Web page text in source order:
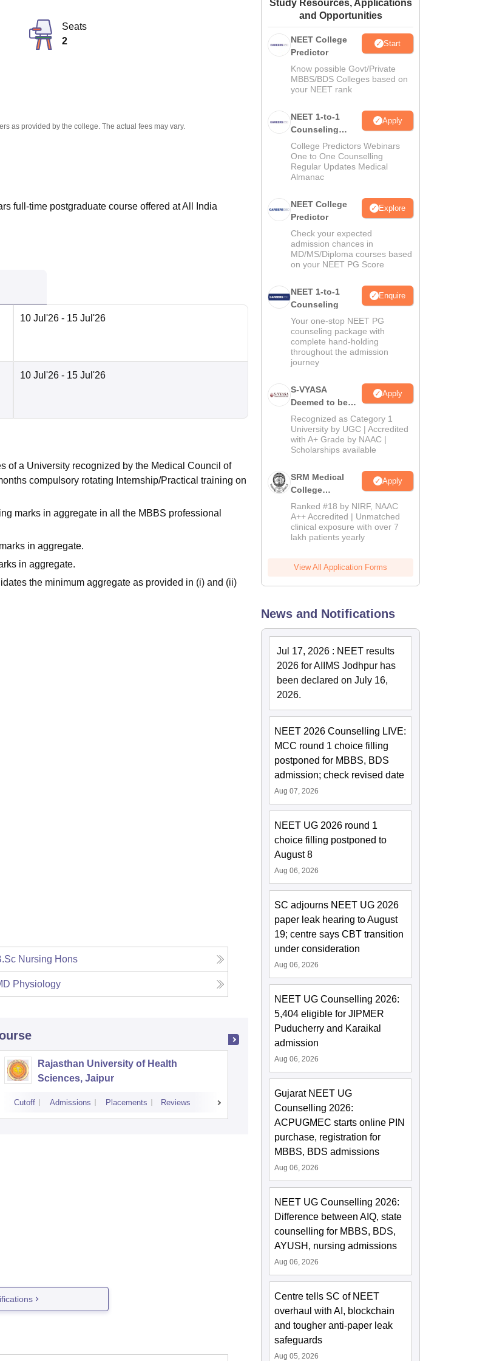
Amrita Vishwa Vidyapeetham ReviewsIBS Hyderabad Reviews
Seats
2
as provided by the college. The actual fees may vary.
full-time postgraduate course offered at All India
10 Jul'26 - 15 Jul'26
10 Jul'26 - 15 Jul'26
of a University recognized by the Medical Council of
compulsory rotating Internship/Practical training on
marks in aggregate in all the MBBS professional
in aggregate.
in aggregate.
the minimum aggregate as provided in (i) and (ii)
Nursing Hons
Physiology
Rajasthan University of Health
Sciences, Jaipur
Cutoff Admissions Placements Reviews
Maharaj Vinayak Global University,
Jaipur
Admissions Reviews
Study Resources, Applications
and Opportunities
NEET College
Predictor
Start
Know possible Govt/Private
MBBS/BDS Colleges based on
your NEET rank
NEET 1-to-1
Counseling
Guidance
Apply
College Predictors Webinars
One to One Counselling
Regular Updates Medical
Almanac
NEET College
Predictor
Explore
Check your expected
admission chances in
MD/MS/Diploma courses based
on your NEET PG Score
NEET 1-to-1
Counseling
Enquire
Your one-stop NEET PG
counseling package with
complete hand-holding
throughout the admission
journey
S-VYASA
Deemed to be
University B.Sc.
Admissions
2026
Apply
Recognized as Category 1
University by UGC | Accredited
with A+ Grade by NAAC |
Scholarships available
SRM Medical
College
Admissions
2026
Apply
Ranked #18 by NIRF, NAAC
A++ Accredited | Unmatched
clinical exposure with over 7
lakh patients yearly
View All Application Forms
News and Notifications
Jul 17, 2026 : NEET results
2026 for AIIMS Jodhpur has
been declared on July 16,
2026.
NEET 2026 Counselling LIVE:
MCC round 1 choice filling
postponed for MBBS, BDS
admission; check revised date
Aug 07, 2026
NEET UG 2026 round 1
choice filling postponed to
August 8
Aug 06, 2026
SC adjourns NEET UG 2026
paper leak hearing to August
19; centre says CBT transition
under consideration
Aug 06, 2026
NEET UG Counselling 2026:
5,404 eligible for JIPMER
Puducherry and Karaikal
admission
Aug 06, 2026
Gujarat NEET UG
Counselling 2026:
ACPUGMEC starts online PIN
purchase, registration for
MBBS, BDS admissions
Aug 06, 2026
NEET UG Counselling 2026:
Difference between AIQ, state
counselling for MBBS, BDS,
AYUSH, nursing admissions
Aug 06, 2026
Centre tells SC of NEET
overhaul with AI, blockchain
and tougher anti-paper leak
safeguards
Aug 05, 2026